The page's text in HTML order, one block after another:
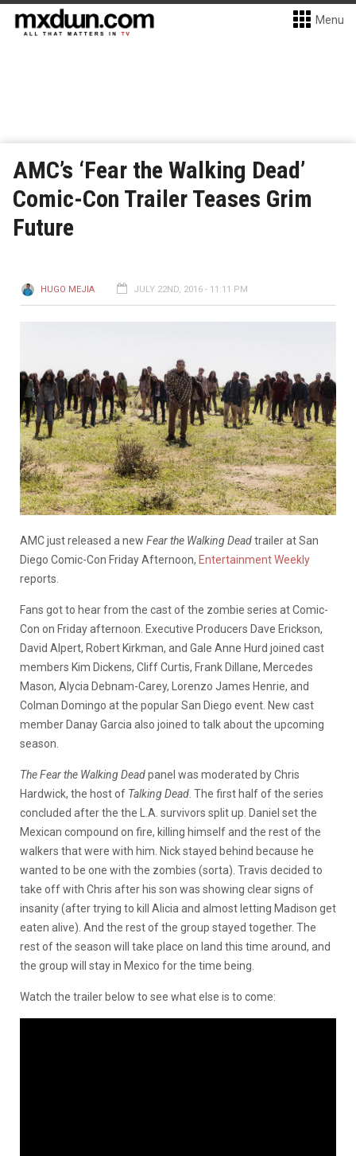
Menu
AMC’s ‘Fear the Walking Dead’
Comic-Con Trailer Teases Grim
Future
HUGO MEJIA JULY 22ND, 2016 - 11:11 PM
AMC just released a new Fear the Walking Deadtrailer at San
Diego Comic-Con Friday Afternoon, Entertainment Weekly
reports.
Fans got to hear from the cast of the zombie series at Comic-
Con on Friday afternoon. Executive Producers Dave Erickson,
David Alpert, Robert Kirkman, and Gale Anne Hurd joined cast
members Kim Dickens, Cliff Curtis, Frank Dillane, Mercedes
Mason, Alycia Debnam-Carey, Lorenzo James Henrie, and
Colman Domingo at the popular San Diego event. New cast
member Danay Garcia also joined to talk about the upcoming
season.
The Fear the Walking Deadpanel was moderated by Chris
Hardwick, the host of Talking Dead . The first half of the series
concluded after the the L.A. survivors split up. Daniel set the
Mexican compound on fire, killing himself and the rest of the
walkers that were with him. Nick stayed behind because he
wanted to be one with the zombies (sorta). Travis decided to
take off with Chris after his son was showing clear signs of
insanity (after trying to kill Alicia and almost letting Madison get
eaten alive). And the rest of the group stayed together. The
rest of the season will take place on land this time around, and
the group will stay in Mexico for the time being.
Watch the trailer below to see what else is to come: